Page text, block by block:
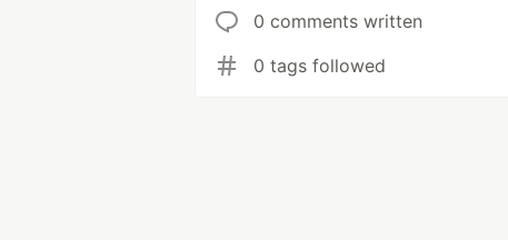
0 comments written
0 tags followed